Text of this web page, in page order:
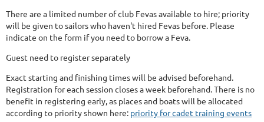
There are a limited number of club Fevas available to hire; priority
will be given to sailors who haven't hired Fevas before. Please
indicate on the form if you need to borrow a Feva.
Guest need to register separately
Exact starting and finishing times will be advised beforehand.
Registration for each session closes a week beforehand. There is no
benefit in registering early, as places and boats will be allocated
according to priority shown here: priority for cadet training events